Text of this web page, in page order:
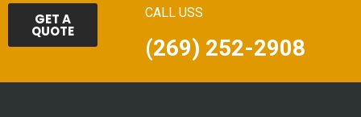
GET A
QUOTE
CALL USS
(269) 252-2908